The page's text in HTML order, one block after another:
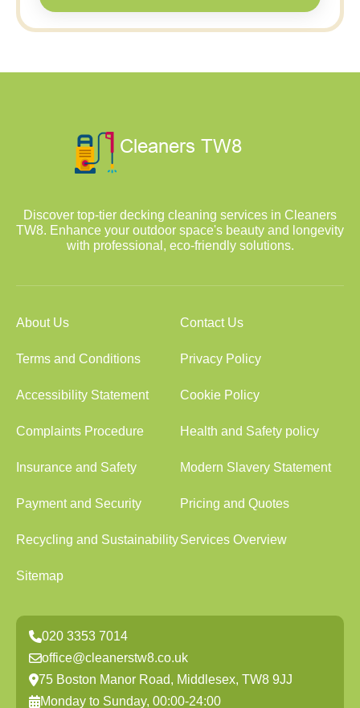
Discover top-tier decking cleaning services in Cleaners
TW8. Enhance your outdoor space's beauty and longevity
with professional, eco-friendly solutions.
About Us Contact Us
Terms and Conditions Privacy Policy
Accessibility Statement Cookie Policy
Complaints Procedure Health and Safety policy
Insurance and Safety Modern Slavery Statement
Payment and Security Pricing and Quotes
Recycling and SustainabilityServices Overview
Sitemap
020 3353 7014
office@cleanerstw8.co.uk
75 Boston Manor Road, Middlesex, TW8 9JJ
Monday to Sunday, 00:00-24:00